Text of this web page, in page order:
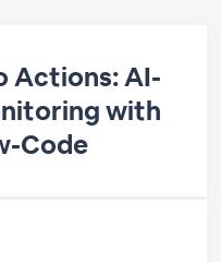
Actions: AI-
with
Code